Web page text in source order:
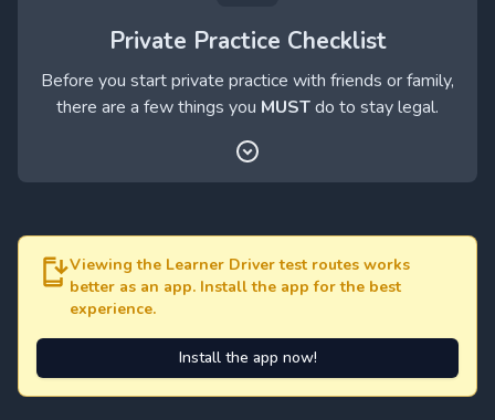
Private Practice Checklist
Before you start private practice with friends or family,
there are a few things you MUSTdo to stay legal.
Viewing the Learner Driver test routes works
better as an app. Install the app for the best
experience.
Install the app now!